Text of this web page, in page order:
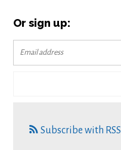
Or sign up:
Subscribe with RSS